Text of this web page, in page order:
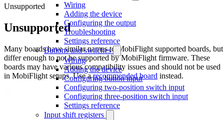
Wiring
Adding the device
Configuring the output
Troubleshooting
Settings reference
Buttons and switches
Wiring
Adding the device
Configuring button input
Configuring two-position switch input
Configuring three-position switch input
Settings reference
Input shift registers
Unsupported
Unsupported
Many boards have similar names to MobiFlight supported boards, but
differ enough to not be supported by MobiFlight firmware. These
boards may have various compatibility issues and should not be used
in MobiFlight setups. Use arecommended board instead.